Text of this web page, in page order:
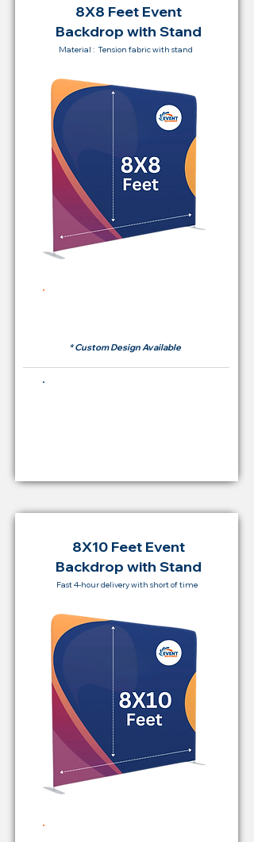
8X8 Feet Event
Backdrop with Stand
Material : Tension fabric with stand
* Custom Design Available
8X10 Feet Event
Backdrop with Stand
Fast 4-hour delivery with short of time